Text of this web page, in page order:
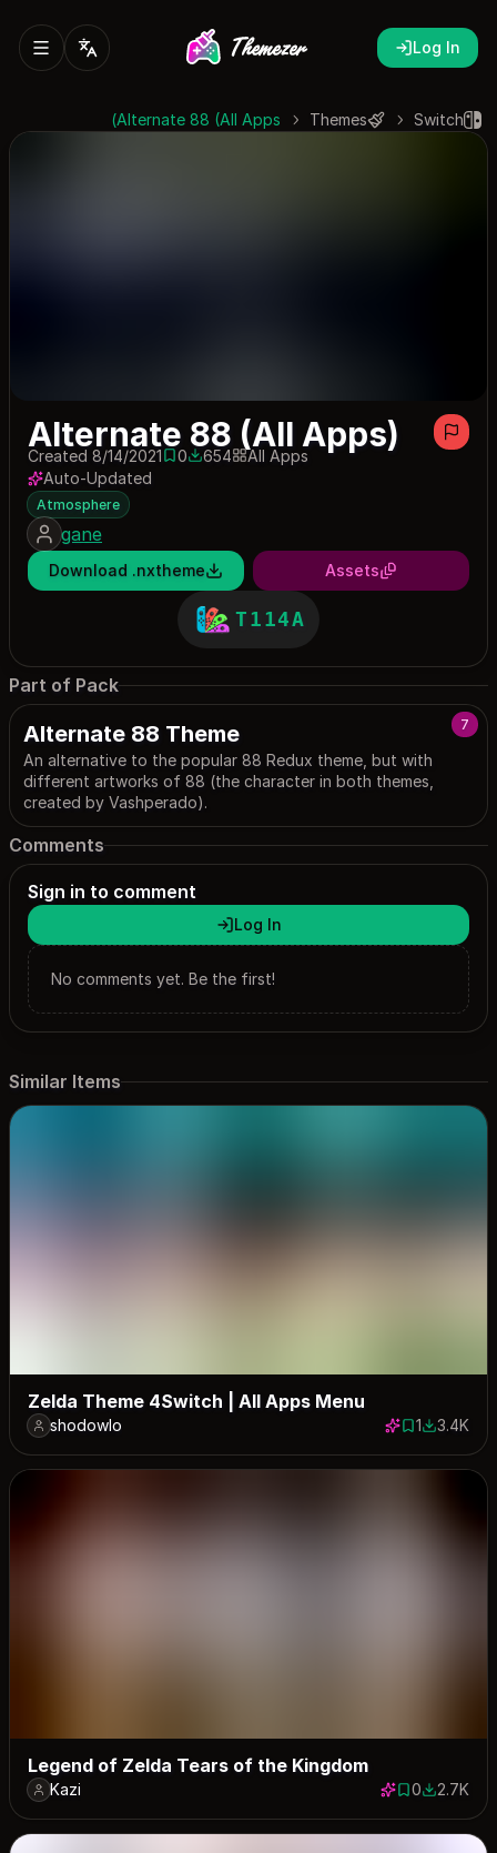
Log In
Switch
Themes
Alternate 88 (All Apps)
Alternate 88 (All Apps)
Created 8/14/20210 saves
0654 downloads
654
All Apps
Auto-Updated
Atmosphere
gane
Download .nxtheme Assets
T114A
Part of Pack
7
Alternate 88 Theme
An alternative to the popular 88 Redux theme, but with
different artworks of 88 (the character in both themes,
created by Vashperado).
Comments
Sign in to comment
Log In
No comments yet. Be the first!
Similar Items
Zelda Theme 4Switch | All Apps Menu
shodowlo 1 save
13371
3.4K
Legend of Zelda Tears of the Kingdom
Kazi 0 saves
02705
2.7K